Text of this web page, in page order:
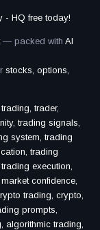
- HQ free today!
— packed with AI
stocks, options,
trader,
trading signals,
system, trading
trading
execution,
confidence,
trading, crypto,
prompts,
algorithmic trading,